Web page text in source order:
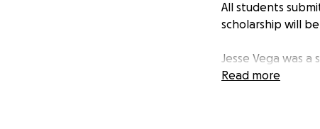
All students
scholarship will
Jesse Vega was
Harris Academy,
them and others
Read more